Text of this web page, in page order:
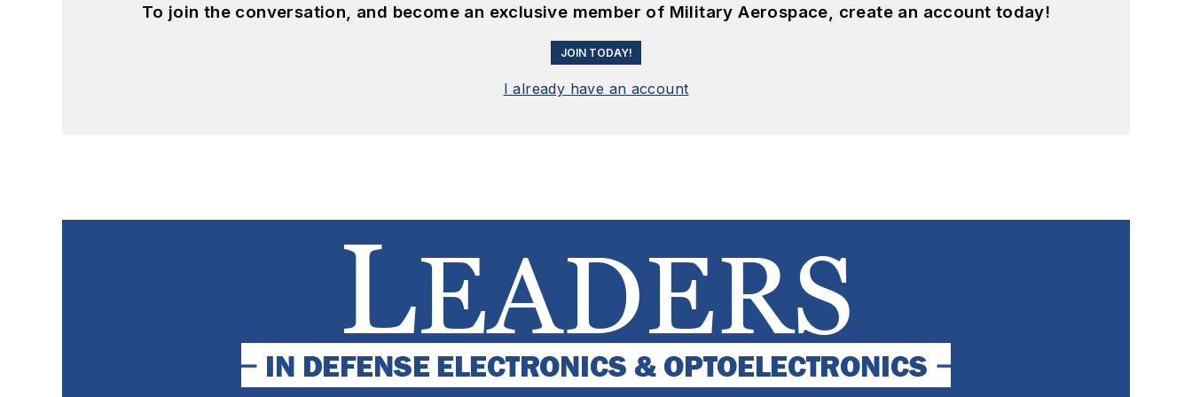
To join the conversation, and become an exclusive member of Military Aerospace, create an account today!
JOIN TODAY!
I already have an account